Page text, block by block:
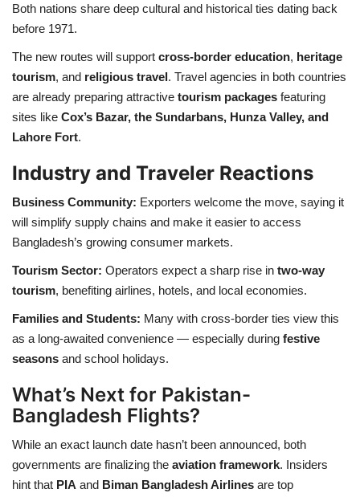
Both nations share deep cultural and historical ties dating back
before 1971.
The new routes will support cross-border education, heritage
tourism, and religious travel. Travel agencies in both countries
are already preparing attractive tourism packages featuring
sites like Cox’s Bazar, the Sundarbans, Hunza Valley, and
Lahore Fort.
Industry and Traveler Reactions
Business Community: Exporters welcome the move, saying it
will simplify supply chains and make it easier to access
Bangladesh’s growing consumer markets.
Tourism Sector: Operators expect a sharp rise in two-way
tourism, benefiting airlines, hotels, and local economies.
Families and Students: Many with cross-border ties view this
as a long-awaited convenience — especially during festive
seasons and school holidays.
What’s Next for Pakistan-
Bangladesh Flights?
While an exact launch date hasn’t been announced, both
governments are finalizing the aviation framework. Insiders
hint that PIA and Biman Bangladesh Airlines are top